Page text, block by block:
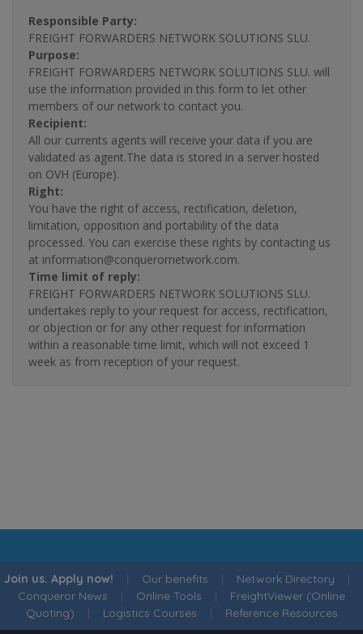
Responsible Party:
FREIGHT FORWARDERS NETWORK SOLUTIONS SLU.
Purpose:
FREIGHT FORWARDERS NETWORK SOLUTIONS SLU. will
use the information provided in this form to let other
members of our network to contact you.
Recipient:
All our currents agents will receive your data if you are
validated as agent.The data is stored in a server hosted
on OVH (Europe).
Right:
You have the right of access, rectification, deletion,
limitation, opposition and portability of the data
processed. You can exercise these rights by contacting us
at information@conquerornetwork.com.
Time limit of reply:
FREIGHT FORWARDERS NETWORK SOLUTIONS SLU.
undertakes reply to your request for access, rectification,
or objection or for any other request for information
within a reasonable time limit, which will not exceed 1
week as from reception of your request.
Join us. Apply now! | Our benefits | Network Directory |
Conqueror News | Online Tools | FreightViewer (Online
Quoting) | Logistics Courses | Reference Resources